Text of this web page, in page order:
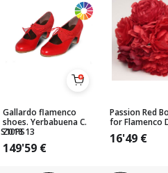
Gallardo flamenco
shoes. Yerbabuena C.
Z018
149'59 €
Passion Red
for Flamenco
16'49 €